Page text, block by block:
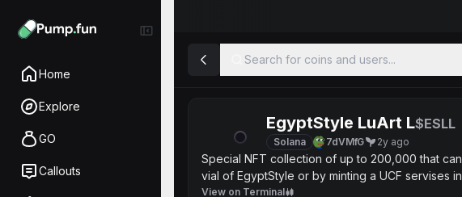
Home
Explore
GO
Callouts
Search for coins and users...
EgyptStyle LuArt L$ESLL
Solana 7dVMfG 2y ago
Special NFT collection of up to 200,000 that
vial of EgyptStyle or by minting a UCF servises
EgyptStyle LuArt "Platinum" "Gold" "m" ...
View on Terminal